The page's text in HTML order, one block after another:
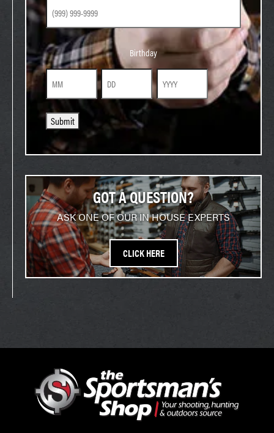
Birthday
Birthday
Month Day Year
Submit
GOT A QUESTION?
ASK ONE OF OUR IN HOUSE EXPERTS
CLICK HERE